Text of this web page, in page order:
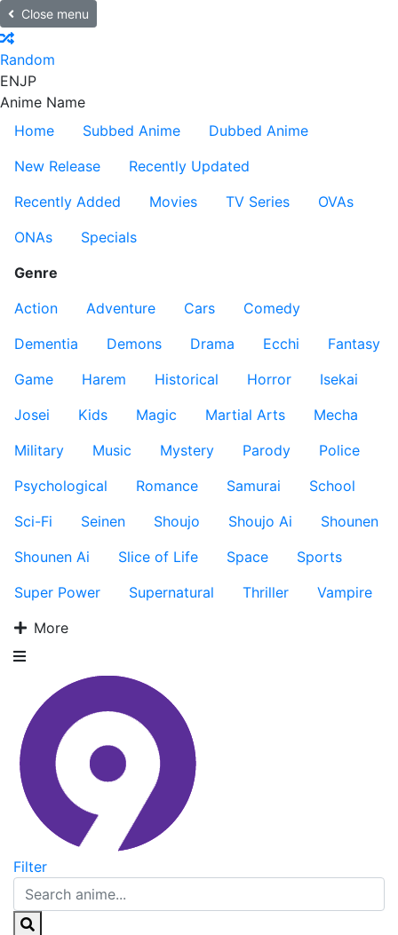
Close menu
Random
ENJP
Anime Name
Home
Subbed Anime
Dubbed Anime
New Release
Recently Updated
Recently Added
Movies TV Series
OVAs
ONAs
Specials
Genre
Action
Adventure Cars
Comedy
Dementia
Demons Drama Ecchi
Fantasy
Game
Harem Historical Horror
Isekai
Josei
Kids Magic Martial Arts
Mecha
Military
Music Mystery Parody
Police
Psychological
Romance Samurai
School
Sci-Fi
Seinen Shoujo Shoujo Ai
Shounen
Shounen Ai
Slice of Life Space
Sports
Super Power
Supernatural Thriller
Vampire
More
Filter